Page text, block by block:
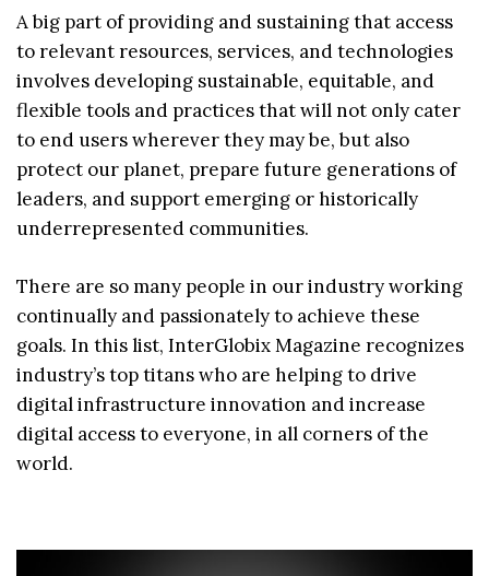
A big part of providing and sustaining that access
to relevant resources, services, and technologies
involves developing sustainable, equitable, and
flexible tools and practices that will not only cater
to end users wherever they may be, but also
protect our planet, prepare future generations of
leaders, and support emerging or historically
underrepresented communities.
There are so many people in our industry working
continually and passionately to achieve these
goals. In this list, InterGlobix Magazine recognizes
industry’s top titans who are helping to drive
digital infrastructure innovation and increase
digital access to everyone, in all corners of the
world.